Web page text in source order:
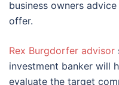
business owners
offer.
Rex Burgdorfer advisor
investment banker will
evaluate the target